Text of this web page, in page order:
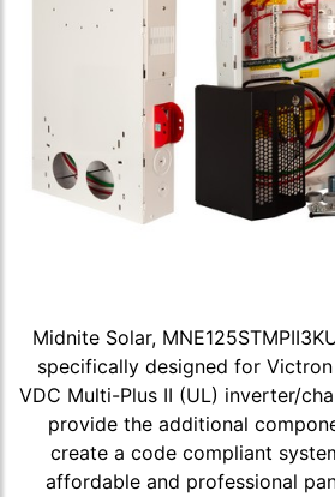
Midnite Solar,
specifically designed for
VDC Multi-Plus II (UL) inverter/
provide the additional
create a code compliant
affordable and professional